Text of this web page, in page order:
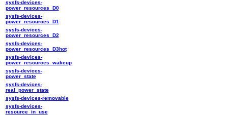
sysfs-devices-
power_resources_D0
sysfs-devices-
power_resources_D1
sysfs-devices-
power_resources_D2
sysfs-devices-
power_resources_D3hot
sysfs-devices-
power_resources_wakeup
sysfs-devices-
power_state
sysfs-devices-
real_power_state
sysfs-devices-removable
sysfs-devices-
resource_in_use